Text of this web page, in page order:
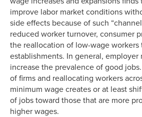
improve labor market conditions
side effects because of such
reduced worker turnover, consumer
the reallocation of low-wage workers
establishments. In general, employer
increase the prevalence of good
of firms and reallocating workers
minimum wage creates or at least
of jobs toward those that are more
higher wages.